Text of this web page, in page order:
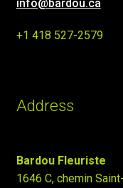
info@bardou.ca
+1 418 527-2579
Address
Bardou Fleuriste
1646 C, chemin